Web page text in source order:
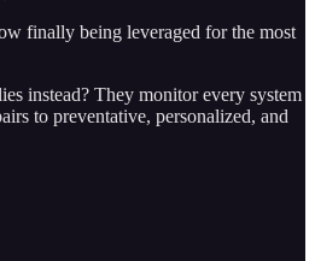
finally being leveraged for the most
instead? They monitor every system
to preventative, personalized, and